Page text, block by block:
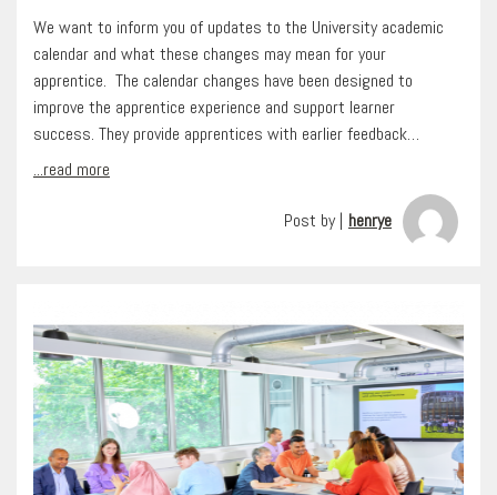
We want to inform you of updates to the University academic
calendar and what these changes may mean for your
apprentice. The calendar changes have been designed to
improve the apprentice experience and support learner
success. They provide apprentices with earlier feedback…
...read more
Post by | henrye